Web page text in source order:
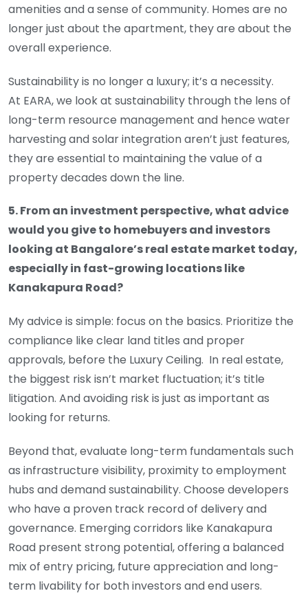
amenities and a sense of community. Homes are no
longer just about the apartment, they are about the
overall experience.
Sustainability is no longer a luxury; it’s a necessity.
At EARA, we look at sustainability through the lens of
long-term resource management and hence water
harvesting and solar integration aren’t just features,
they are essential to maintaining the value of a
property decades down the line.
5. From an investment perspective, what advice
would you give to homebuyers and investors
looking at Bangalore’s real estate market today,
especially in fast-growing locations like
Kanakapura Road?
My advice is simple: focus on the basics. Prioritize the
compliance like clear land titles and proper
approvals, before the Luxury Ceiling. In real estate,
the biggest risk isn’t market fluctuation; it’s title
litigation. And avoiding risk is just as important as
looking for returns.
Beyond that, evaluate long-term fundamentals such
as infrastructure visibility, proximity to employment
hubs and demand sustainability. Choose developers
who have a proven track record of delivery and
governance. Emerging corridors like Kanakapura
Road present strong potential, offering a balanced
mix of entry pricing, future appreciation and long-
term livability for both investors and end users.